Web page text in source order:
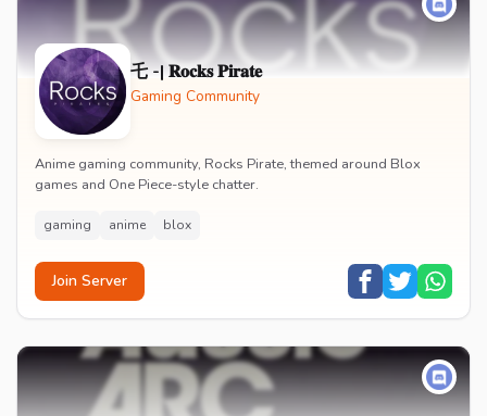
乇 -| 𝐑𝐨𝐜𝐤𝐬 𝐏𝐢𝐫𝐚𝐭𝐞
Gaming Community
Anime gaming community, Rocks Pirate, themed around Blox
games and One Piece-style chatter.
gaming anime blox
Join Server